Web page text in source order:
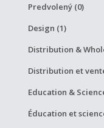
Predvolený (0)
Design (1)
Distribution &
Distribution et
Education &
Éducation et